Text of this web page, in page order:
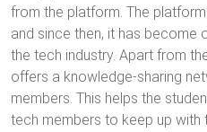
from the platform. The
and since then, it has become
the tech industry. Apart from
offers a knowledge-sharing
members. This helps the
tech members to keep up with